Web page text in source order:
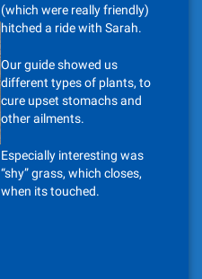
(which were really friendly)
hitched a ride with Sarah.
Our guide showed us
different types of plants, to
cure upset stomachs and
other ailments.
Especially interesting was
“shy” grass, which closes,
when its touched.